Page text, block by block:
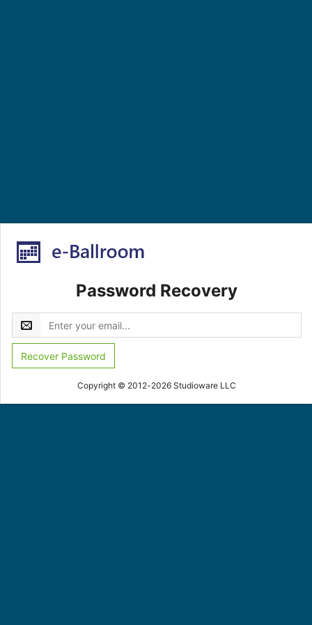
Password Recovery
Recover Password
Copyright © 2012-2026 Studioware LLC